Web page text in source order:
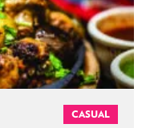
CASUAL